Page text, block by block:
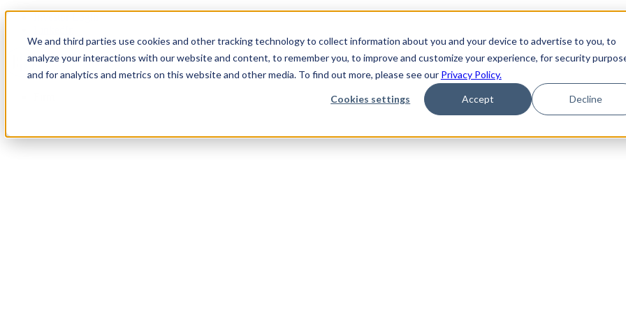
We and third parties use cookies and other tracking technology to collect information about you and your device to advertise to you, to
analyze your interactions with our website and content, to remember you, to improve and customize your experience, for security
and for analytics and metrics on this website and other media. To find out more, please see our Privacy Policy.
Cookies settings Accept Decline